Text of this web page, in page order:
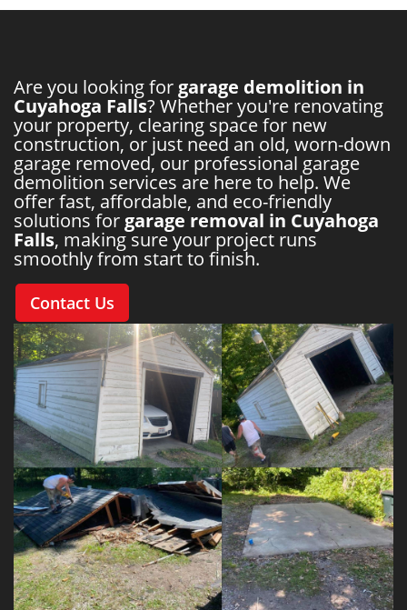
Are you looking for garage demolition in
Cuyahoga Falls? Whether you're renovating
your property, clearing space for new
construction, or just need an old, worn-down
garage removed, our professional garage
demolition services are here to help. We
offer fast, affordable, and eco-friendly
solutions for garage removal in Cuyahoga
Falls, making sure your project runs
smoothly from start to finish.
Contact Us